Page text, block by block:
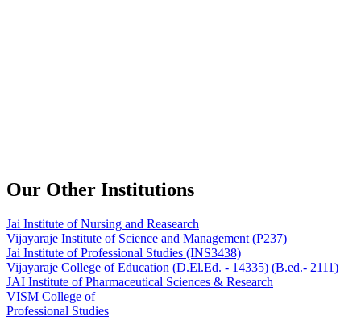
Our Other Institutions
Jai Institute of Nursing and Reasearch
Vijayaraje Institute of Science and Management (P237)
Jai Institute of Professional Studies (INS3438)
Vijayaraje College of Education (D.El.Ed. - 14335) (B.ed.- 2111)
JAI Institute of Pharmaceutical Sciences & Research
VISM College of
Professional Studies